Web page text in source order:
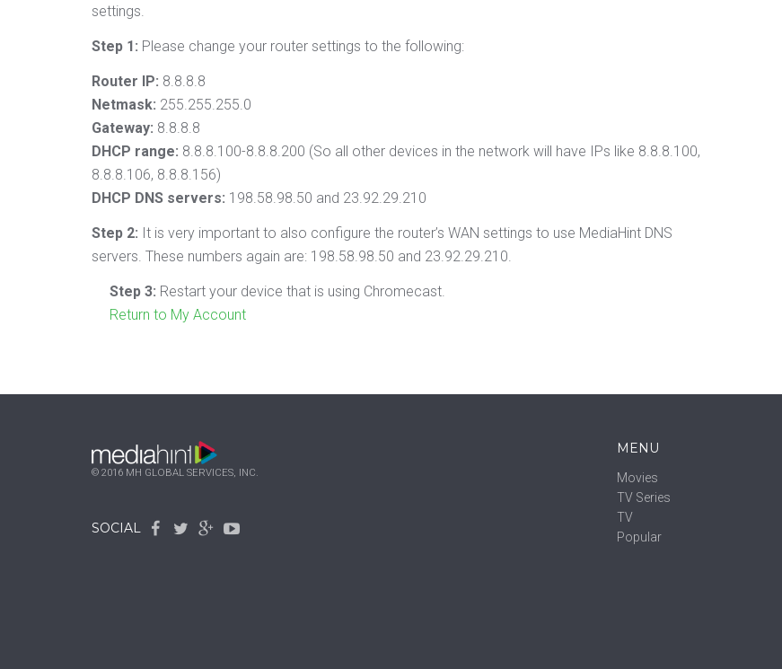
settings.
Step 1: Please change your router settings to the following:
Router IP: 8.8.8.8
Netmask: 255.255.255.0
Gateway: 8.8.8.8
DHCP range: 8.8.8.100-8.8.8.200 (So all other devices in the network will have IPs like 8.8.8.100,
8.8.8.106, 8.8.8.156)
DHCP DNS servers: 198.58.98.50 and 23.92.29.210
Step 2: It is very important to also configure the router’s WAN settings to use MediaHint DNS
servers. These numbers again are: 198.58.98.50 and 23.92.29.210.
Step 3: Restart your device that is using Chromecast.
Return to My Account
© 2016 MH GLOBAL SERVICES, INC.
SOCIAL
MENU
Movies
TV Series
TV
Popular